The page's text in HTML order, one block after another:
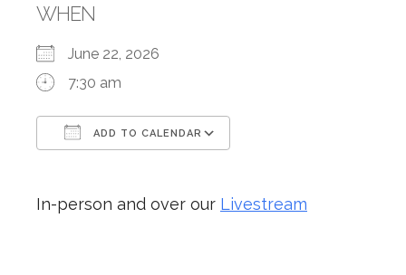
WHEN
June 22, 2026
7:30 am
ADD TO CALENDAR
In-person and over our Livestream